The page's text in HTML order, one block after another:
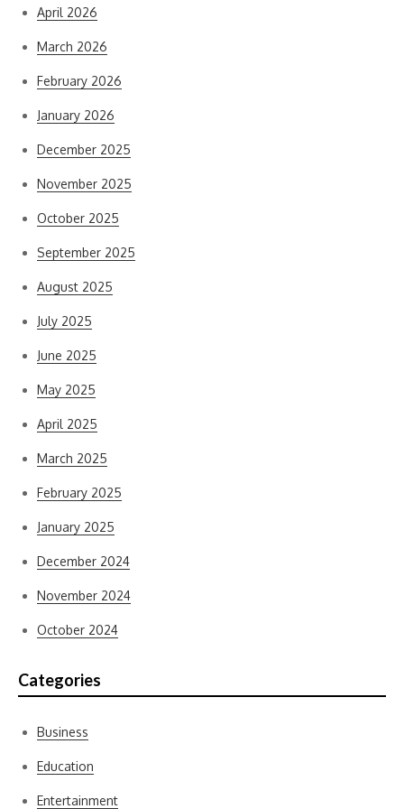
April 2026
March 2026
February 2026
January 2026
December 2025
November 2025
October 2025
September 2025
August 2025
July 2025
June 2025
May 2025
April 2025
March 2025
February 2025
January 2025
December 2024
November 2024
October 2024
Categories
Business
Education
Entertainment